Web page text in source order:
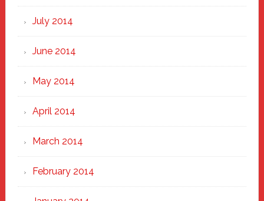
July 2014
June 2014
May 2014
April 2014
March 2014
February 2014